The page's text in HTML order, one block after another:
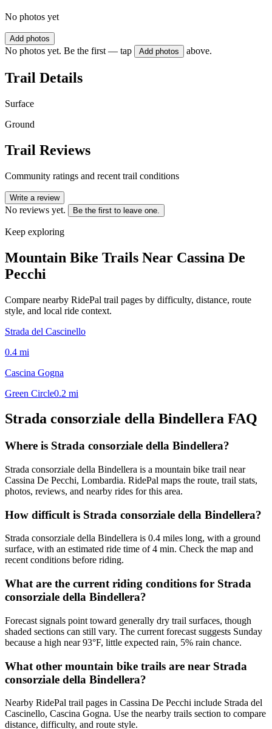
No photos yet
Add photos
No photos yet. Be the first — tap Add photos above.
Trail Details
Surface
Ground
Trail Reviews
Community ratings and recent trail conditions
Write a review
No reviews yet. Be the first to leave one.
Keep exploring
Mountain Bike Trails Near Cassina De
Pecchi
Compare nearby RidePal trail pages by difficulty, distance, route
style, and local ride context.
Strada del Cascinello
0.4 mi
Cascina Gogna
Green Circle0.2 mi
Strada consorziale della Bindellera FAQ
Where is Strada consorziale della Bindellera?
Strada consorziale della Bindellera is a mountain bike trail near
Cassina De Pecchi, Lombardia. RidePal maps the route, trail stats,
photos, reviews, and nearby rides for this area.
How difficult is Strada consorziale della Bindellera?
Strada consorziale della Bindellera is 0.4 miles long, with a ground
surface, with an estimated ride time of 4 min. Check the map and
recent conditions before riding.
What are the current riding conditions for Strada
consorziale della Bindellera?
Forecast signals point toward generally dry trail surfaces, though
shaded sections can still vary. The current forecast suggests Sunday
because a high near 93°F, little expected rain, 5% rain chance.
What other mountain bike trails are near Strada
consorziale della Bindellera?
Nearby RidePal trail pages in Cassina De Pecchi include Strada del
Cascinello, Cascina Gogna. Use the nearby trails section to compare
distance, difficulty, and route style.